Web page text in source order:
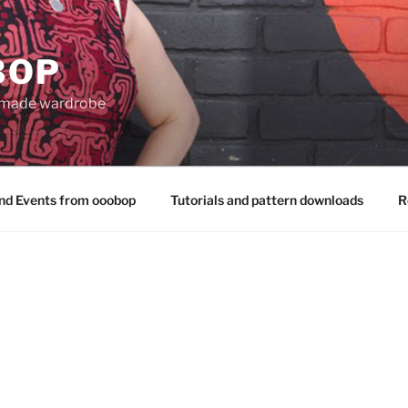
wardrobe
Events from ooobop Tutorials and pattern downloads